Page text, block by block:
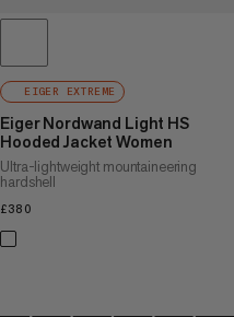
EIGER EXTREME
Eiger Nordwand Light HS
Hooded Jacket Women
Ultra-lightweight mountaineering
hardshell
£380